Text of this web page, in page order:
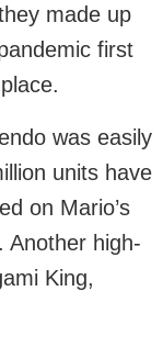
made up
first
was easily
units have
on Mario’s
Another high-
King,